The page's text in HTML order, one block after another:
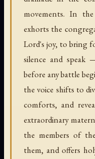
movements. In
exhorts the
Lord's joy, to bring
silence and speak
before any battle
the voice shifts to
comforts, and
extraordinary
the members of
them, and offers